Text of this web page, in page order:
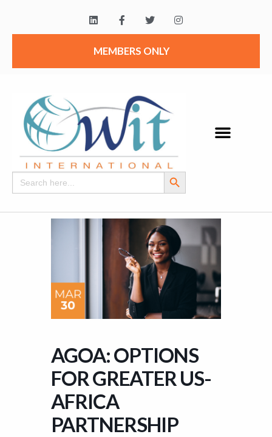
MEMBERS ONLY
Search
for:
Search Button
AGOA: OPTIONS
FOR GREATER US-
AFRICA
PARTNERSHIP